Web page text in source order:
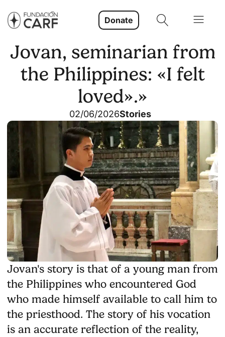
Donate
Jovan, seminarian from
the Philippines: «I felt
loved».»
02/06/2026Stories
Jovan's story is that of a young man from
the Philippines who encountered God
who made himself available to call him to
the priesthood. The story of his vocation
is an accurate reflection of the reality,